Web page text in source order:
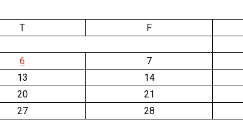
T F
6
7
13
14
20
21
27
28